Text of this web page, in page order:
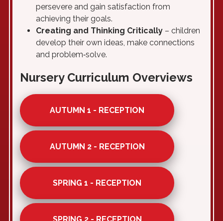
persevere and gain satisfaction from
achieving their goals.
Creating and Thinking Critically – children
develop their own ideas, make connections
and problem‑solve.
Nursery Curriculum Overviews
AUTUMN 1 - RECEPTION
AUTUMN 2 - RECEPTION
SPRING 1 - RECEPTION
SPRING 2 - RECEPTION